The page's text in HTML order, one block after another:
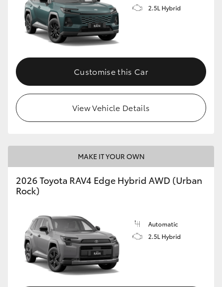
2.5L Hybrid
Customise this Car
View Vehicle Details
MAKE IT YOUR OWN
2026 Toyota RAV4 Edge Hybrid AWD (Urban
Rock)
Automatic
2.5L Hybrid